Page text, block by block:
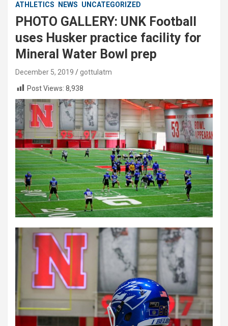
ATHLETICS NEWS UNCATEGORIZED
PHOTO GALLERY: UNK Football
uses Husker practice facility for
Mineral Water Bowl prep
December 5, 2019
gottulatm
Post Views: 8,938